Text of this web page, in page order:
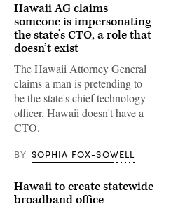
Hawaii AG claims
someone is impersonating
the state’s CTO, a role that
doesn’t exist
The Hawaii Attorney General
claims a man is pretending to
be the state's chief technology
officer. Hawaii doesn't have a
CTO.
BY SOPHIA FOX-SOWELL
Hawaii to create statewide
broadband office